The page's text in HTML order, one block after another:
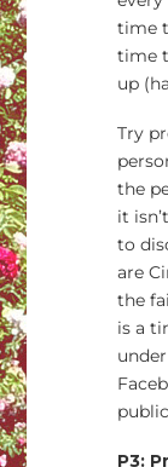
time
time
up
Try
the
it
to
are
the
is a
P3: